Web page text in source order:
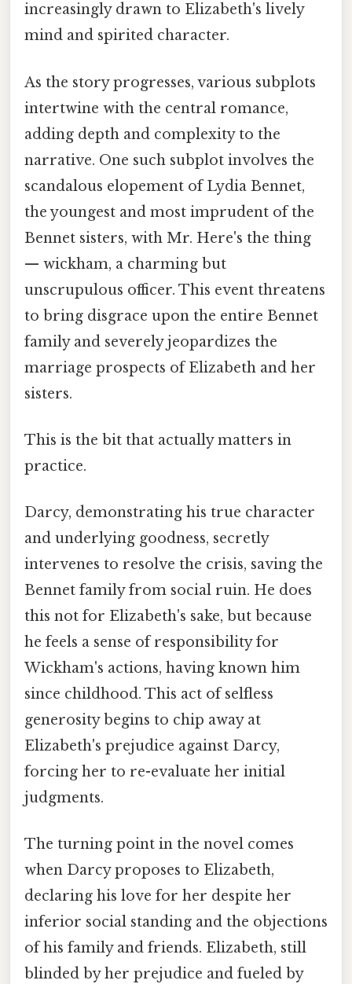
increasingly drawn to Elizabeth's lively
mind and spirited character.
As the story progresses, various subplots
intertwine with the central romance,
adding depth and complexity to the
narrative. One such subplot involves the
scandalous elopement of Lydia Bennet,
the youngest and most imprudent of the
Bennet sisters, with Mr. Here's the thing
— wickham, a charming but
unscrupulous officer. This event threatens
to bring disgrace upon the entire Bennet
family and severely jeopardizes the
marriage prospects of Elizabeth and her
sisters.
This is the bit that actually matters in
practice.
Darcy, demonstrating his true character
and underlying goodness, secretly
intervenes to resolve the crisis, saving the
Bennet family from social ruin. He does
this not for Elizabeth's sake, but because
he feels a sense of responsibility for
Wickham's actions, having known him
since childhood. This act of selfless
generosity begins to chip away at
Elizabeth's prejudice against Darcy,
forcing her to re-evaluate her initial
judgments.
The turning point in the novel comes
when Darcy proposes to Elizabeth,
declaring his love for her despite her
inferior social standing and the objections
of his family and friends. Elizabeth, still
blinded by her prejudice and fueled by